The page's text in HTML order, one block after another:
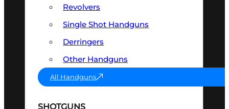
Revolvers
Single Shot Handguns
Derringers
Other Handguns
All Handguns
SHOTGUNS